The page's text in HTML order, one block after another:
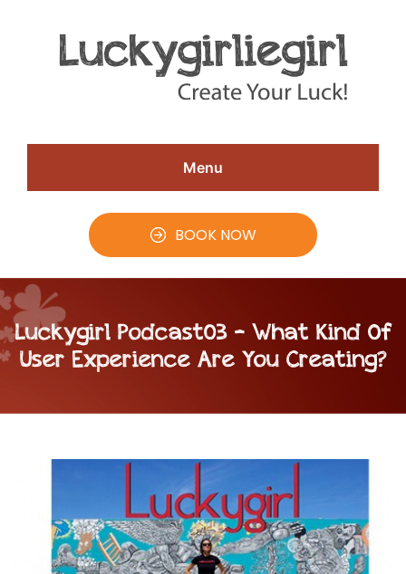
main
primary
footer
Speaker
Christina
Aldan
#CreateYourLuck
Menu
BOOK NOW
Luckygirl Podcast03 – What Kind Of
User Experience Are You Creating?